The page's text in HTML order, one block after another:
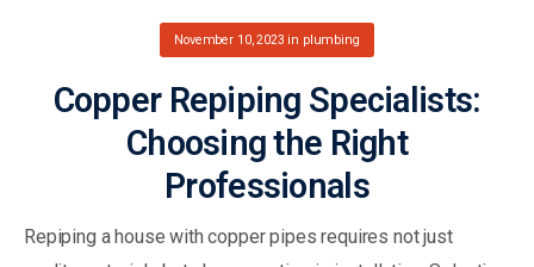
November 10, 2023 in plumbing
Copper Repiping Specialists:
Choosing the Right
Professionals
Repiping a house with copper pipes requires not just